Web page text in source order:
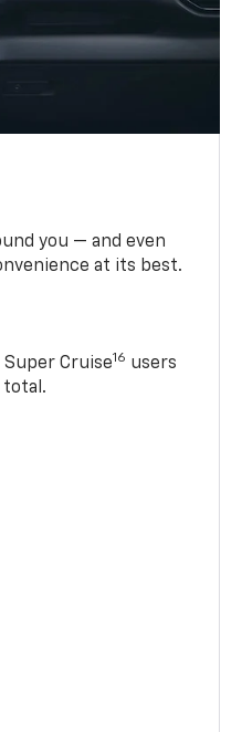
you — and even
at its best.
Super Cruise16 users
total.